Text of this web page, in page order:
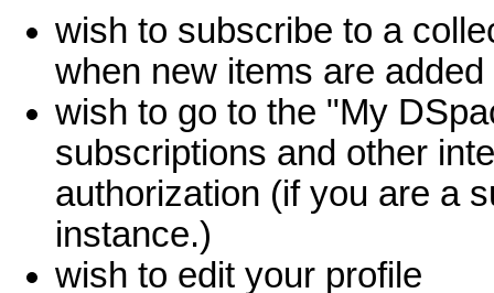
wish to subscribe to a
when new items are added
wish to go to the "My
subscriptions and other
authorization (if you are a
instance.)
wish to edit your profile